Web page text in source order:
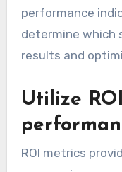
performance
determine which
results and
Utilize
ROI metrics